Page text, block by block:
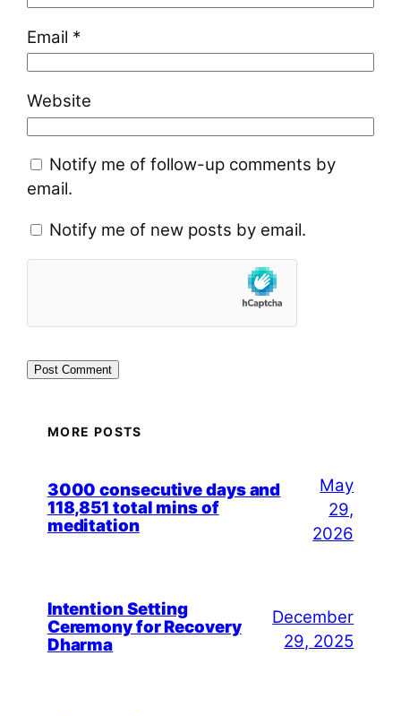
Email *
Website
Notify me of follow-up comments by
email.
Notify me of new posts by email.
MORE POSTS
3000 consecutive days and
118,851 total mins of
meditation
May
29,
2026
Intention Setting
Ceremony for Recovery
Dharma
December
29, 2025